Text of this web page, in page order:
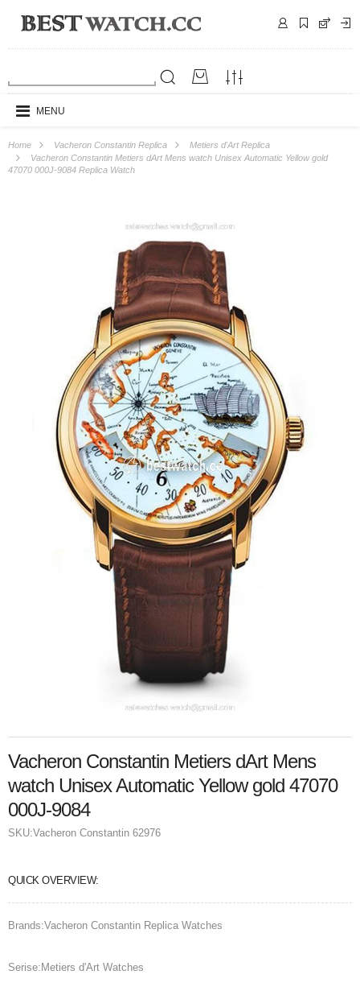
MENU
Home Vacheron Constantin Replica
Metiers d'Art Replica
Vacheron Constantin Metiers dArt Mens watch Unisex Automatic Yellow gold
47070 000J-9084 Replica Watch
Vacheron Constantin Metiers dArt Mens
watch Unisex Automatic Yellow gold 47070
000J-9084
SKU:Vacheron Constantin 62976
QUICK OVERVIEW:
Brands:Vacheron Constantin Replica Watches
Serise:Metiers d'Art Watches